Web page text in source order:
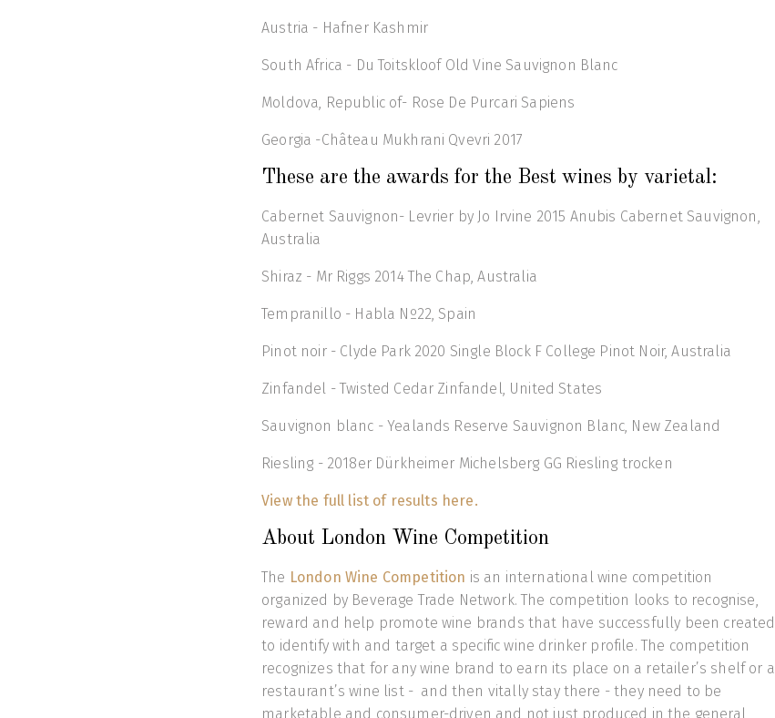
Austria - Hafner Kashmir
South Africa - Du Toitskloof Old Vine Sauvignon Blanc
Moldova, Republic of- Rose De Purcari Sapiens
Georgia -Château Mukhrani Qvevri 2017
These are the awards for the Best wines by varietal:
Cabernet Sauvignon- Levrier by Jo Irvine 2015 Anubis Cabernet Sauvignon,
Australia
Shiraz - Mr Riggs 2014 The Chap, Australia
Tempranillo - Habla Nº22, Spain
Pinot noir - Clyde Park 2020 Single Block F College Pinot Noir, Australia
Zinfandel - Twisted Cedar Zinfandel, United States
Sauvignon blanc - Yealands Reserve Sauvignon Blanc, New Zealand
Riesling - 2018er Dürkheimer Michelsberg GG Riesling trocken
View the full list of results here.
About London Wine Competition
The London Wine Competition is an international wine competition
organized by Beverage Trade Network. The competition looks to recognise,
reward and help promote wine brands that have successfully been created
to identify with and target a specific wine drinker profile. The competition
recognizes that for any wine brand to earn its place on a retailer’s shelf or a
restaurant’s wine list - and then vitally stay there - they need to be
marketable and consumer-driven and not just produced in the general